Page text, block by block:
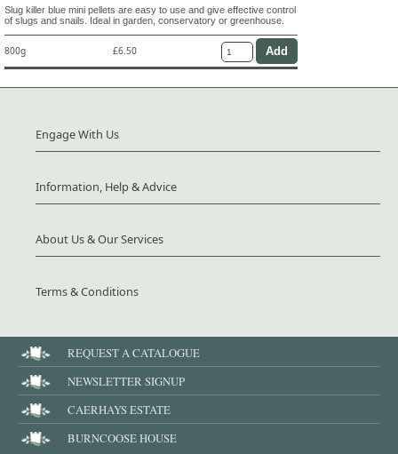
Slug killer blue mini pellets are easy to use and give effective control
of slugs and snails. Ideal in garden, conservatory or greenhouse.
800g £6.50
Engage With Us
Information, Help & Advice
About Us & Our Services
Terms & Conditions
REQUEST A CATALOGUE
NEWSLETTER SIGNUP
CAERHAYS ESTATE
BURNCOOSE HOUSE